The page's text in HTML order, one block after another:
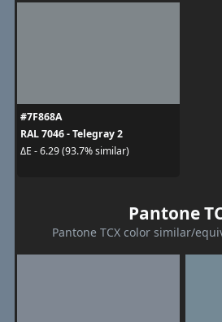
#7F868A
RAL 7046 - Telegray 2
ΔE - 6.29 (93.7% similar)
Pantone
Pantone TCX color similar/